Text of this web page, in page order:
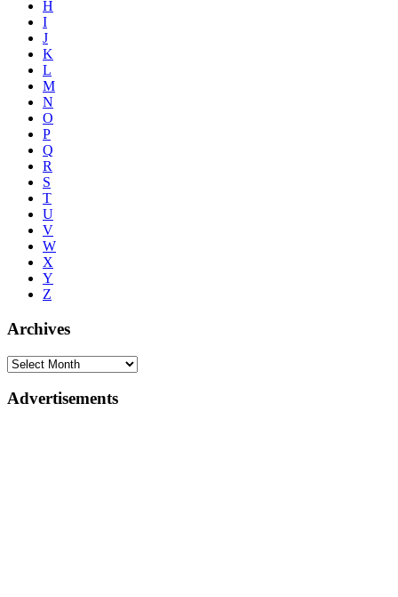
H
I
J
K
L
M
N
O
P
Q
R
S
T
U
V
W
X
Y
Z
Archives
Advertisements